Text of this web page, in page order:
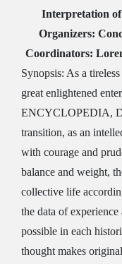
Interpretation of
Organizers:
Coordinators:
Synopsis: As a
great enlightened
ENCYCLOPEDIA,
transition, as an
with courage and
balance and weight,
collective life
the data of
possible in each
thought makes